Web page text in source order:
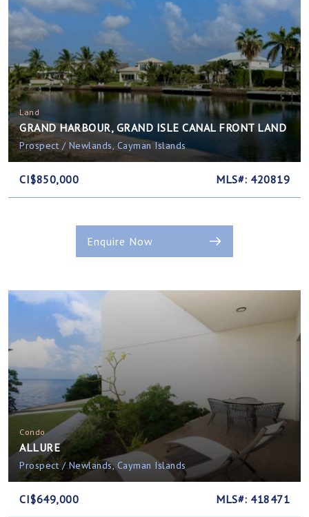
Land
GRAND HARBOUR, GRAND ISLE CANAL FRONT LAND
Prospect / Newlands, Cayman Islands
CI$850,000 MLS#: 420819
Enquire Now
Condo
ALLURE
Prospect / Newlands, Cayman Islands
CI$649,000 MLS#: 418471